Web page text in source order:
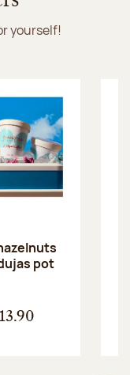
yourself!
pot